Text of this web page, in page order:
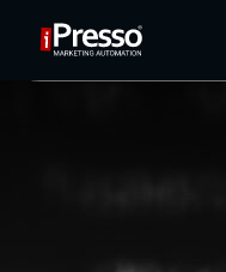
Product